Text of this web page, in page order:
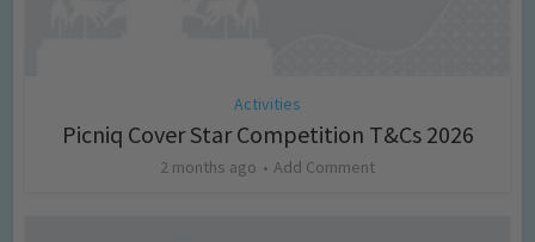
Activities
Picniq Cover Star Competition T&Cs 2026
2 months ago Add Comment